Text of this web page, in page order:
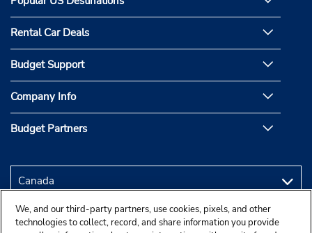
Rental Car Deals
Budget Support
Company Info
Budget Partners
We, and our third-party partners, use cookies, pixels, and other
technologies to collect, record, and share information you provide